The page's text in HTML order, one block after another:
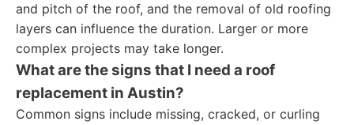
and pitch of the roof, and the removal of old roofing
layers can influence the duration. Larger or more
complex projects may take longer.
What are the signs that I need a roof
replacement in Austin?
Common signs include missing, cracked, or curling